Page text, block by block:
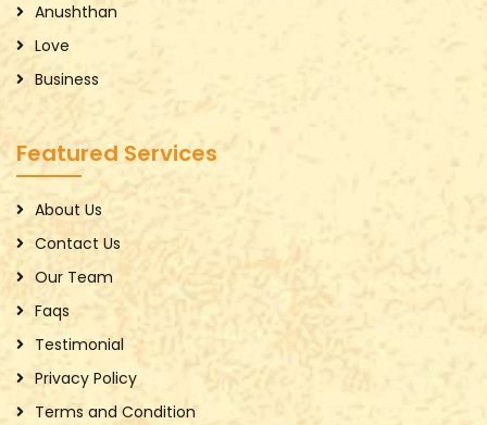
Anushthan
Love
Business
Featured Services
About Us
Contact Us
Our Team
Faqs
Testimonial
Privacy Policy
Terms and Condition